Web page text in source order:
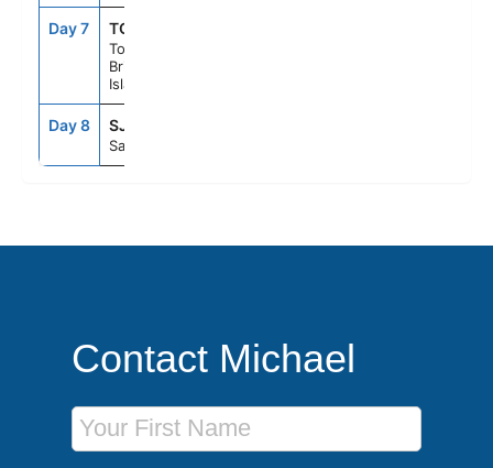
Day 7 TOV
Tortola,
British Virgin
Islands
Day 8 SJU
San Juan, Pr
Contact Michael
First Name